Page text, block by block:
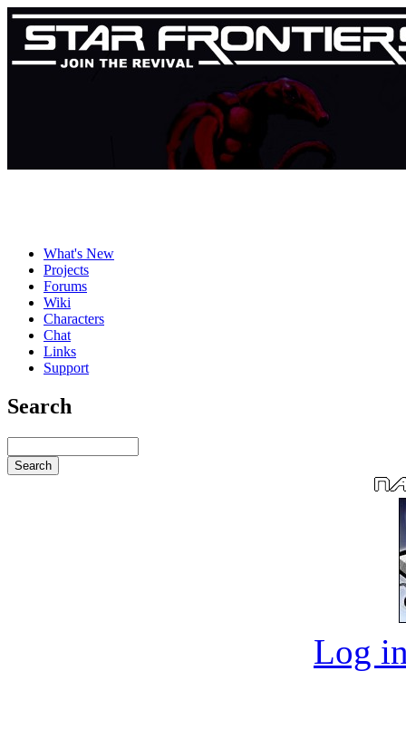
What's New
Projects
Forums
Wiki
Characters
Chat
Links
Support
Search
Log